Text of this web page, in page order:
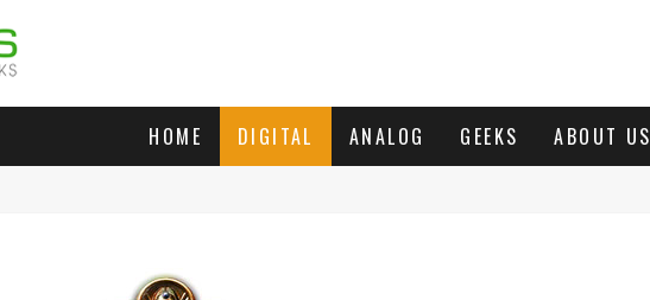
HOME DIGITAL ANALOG GEEKS ABOUT US